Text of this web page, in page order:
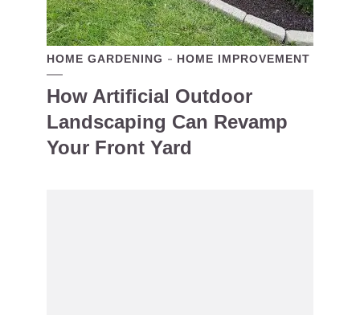
HOME GARDENING HOME IMPROVEMENT
How Artificial Outdoor
Landscaping Can Revamp
Your Front Yard